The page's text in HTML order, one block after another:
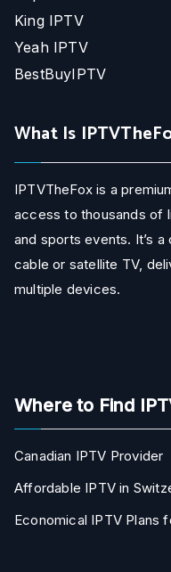
King IPTV
Yeah IPTV
BestBuyIPTV
What Is
IPTVTheFox is a
access to thousands of
and sports events. It’s
cable or satellite TV,
multiple devices.
Where to Find
Canadian IPTV Provider
Affordable IPTV in
Economical IPTV Plans